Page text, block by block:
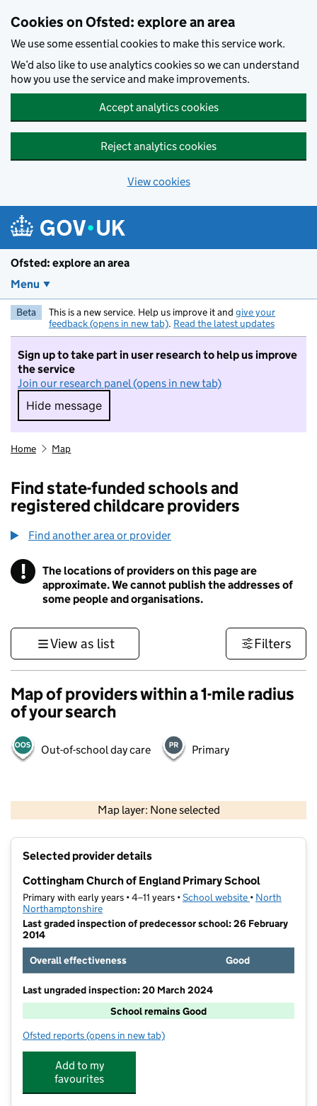
Cookies on Ofsted: explore an area
We use some essential cookies to make this service work.
We’d also like to use analytics cookies so we can understand
how you use the service and make improvements.
Accept analytics cookies
Reject analytics cookies
View cookies
Ofsted: explore an area
Menu
Beta This is a new service. Help us improve it and give your
feedback (opens in new tab). Read the latest updates
Sign up to take part in user research to help us improve
the service
Join our research panel (opens in new tab)
Hide message
Hide message. I do not want to take part in
Home Map
Find state-funded schools and
registered childcare providers
Find another area or provider
! Information
The locations of providers on this page are
approximate. We cannot publish the addresses of
some people and organisations.
View as list Filters
Map of providers within a 1-mile radius
of your search
Out-of-school day care Primary
Map layer: None selected
Contains OS data © Crown copyright and database rights 2026
Selected provider details
Cottingham Church of England Primary School
Primary with early years • 4–11 years •School website (opens in new
• North
Northamptonshire
Last graded inspection of predecessor school: 26 February
2014
Overall effectiveness
Good
Last ungraded inspection: 20 March 2024
School remains Good
Ofsted reports for Cottingham Church of England Primary School
(opens in new tab)
Add to my
favourites